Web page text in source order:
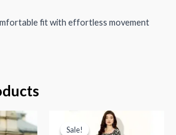
fit with effortless movement
Sale!
Sale!